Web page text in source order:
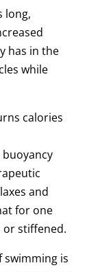
long,
has in the
while
calories
and
for one
stiffened.
swimming is